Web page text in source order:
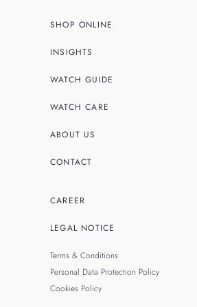
SHOP ONLINE
INSIGHTS
WATCH GUIDE
WATCH CARE
ABOUT US
CONTACT
CAREER
LEGAL NOTICE
Terms & Conditions
Personal Data Protection Policy
Cookies Policy